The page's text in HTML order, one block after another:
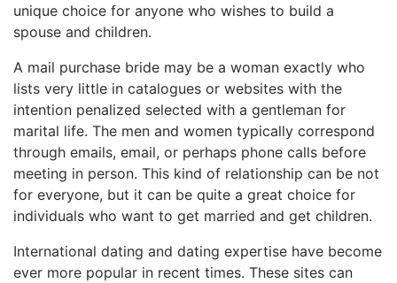
unique choice for anyone who wishes to build a
spouse and children.
A mail purchase bride may be a woman exactly who
lists very little in catalogues or websites with the
intention penalized selected with a gentleman for
marital life. The men and women typically correspond
through emails, email, or perhaps phone calls before
meeting in person. This kind of relationship can be not
for everyone, but it can be quite a great choice for
individuals who want to get married and get children.
International dating and dating expertise have become
ever more popular in recent times. These sites can